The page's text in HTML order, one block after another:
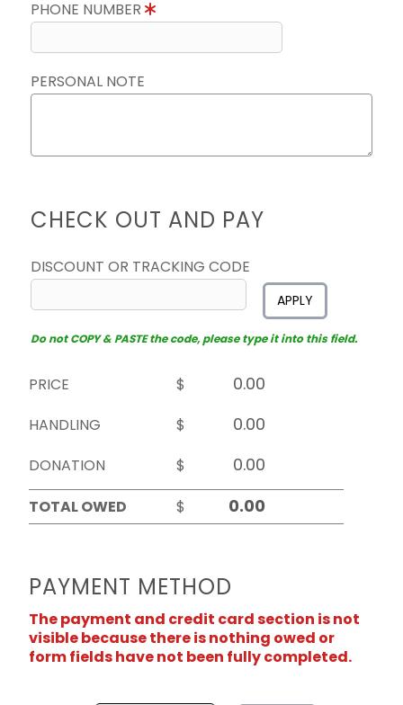
PHONE NUMBER
PERSONAL NOTE
CHECK OUT AND PAY
DISCOUNT OR TRACKING CODE
APPLY
Do not COPY & PASTE the code, please type it into this field.
PRICE
$
HANDLING
$
DONATION
$
TOTAL OWED
$
PAYMENT METHOD
The payment and credit card section is not
visible because there is nothing owed or
form fields have not been fully completed.